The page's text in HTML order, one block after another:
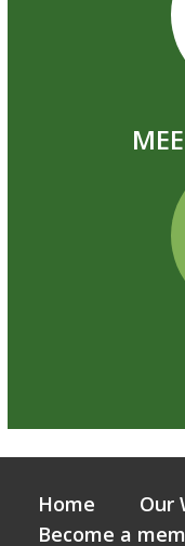
Home Our
Become a